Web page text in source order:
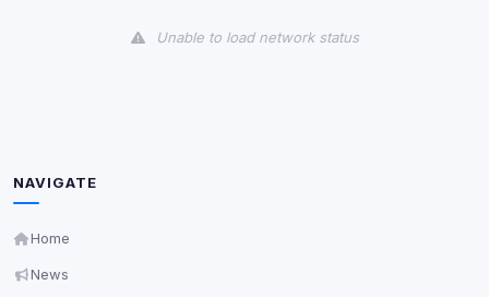
Unable to load network status
NAVIGATE
Home
News
readable via